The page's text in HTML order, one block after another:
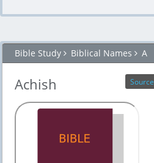
Bible Study Biblical Names A
Source
Achish